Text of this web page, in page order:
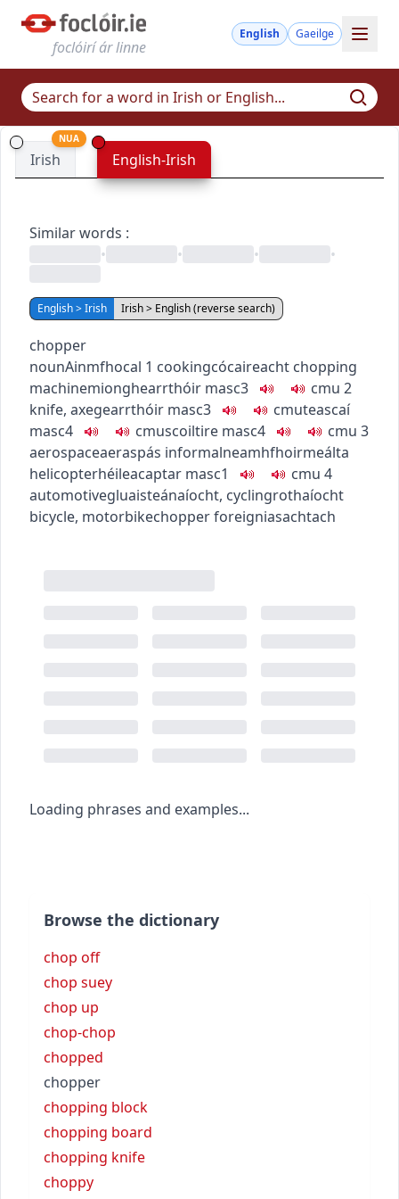
foclóirí ár linne
English Gaeilge
Irish
NUA
English-Irish
Similar words :
•
• • •
English > Irish Irish > English (reverse search)
chopper
nounAinmfhocal 1 cookingcócaireacht chopping
machinemionghearrthóir masc3 cmu 2
knife, axegearrthóir masc3 cmuteascaí
masc4
cmuscoiltire masc4 cmu 3
aerospaceaeraspás informalneamhfhoirmeálta
helicopterhéileacaptar masc1 cmu 4
automotivegluaisteánaíocht, cyclingrothaíocht
bicycle, motorbikechopperforeigniasachtach
Loading phrases and examples...
Browse the dictionary
chop off
chop suey
chop up
chop-chop
chopped
chopper
chopping block
chopping board
chopping knife
choppy